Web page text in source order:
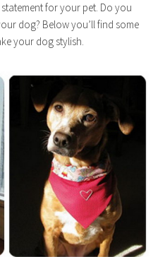
for your pet. Do you
dog? Below you’ll find some
your dog stylish.